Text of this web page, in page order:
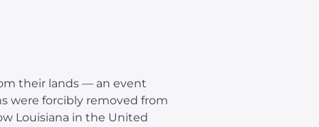
their lands — an event
were forcibly removed from
Louisiana in the United